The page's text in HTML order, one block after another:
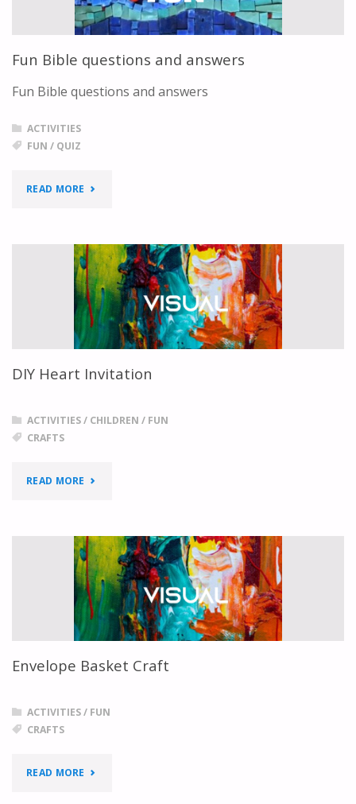
Fun Bible questions and answers
Fun Bible questions and answers
ACTIVITIES
FUN / QUIZ
READ MORE "FUN
QUESTIONS
AND
ANSWERS"
DIY Heart Invitation
ACTIVITIES/ CHILDREN / FUN
CRAFTS
READ MORE "DIY
INVITATION"
Envelope Basket Craft
ACTIVITIES/ FUN
CRAFTS
READ MORE "ENVELOPE